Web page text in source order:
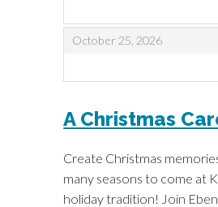
October 25, 2026
,,
A Christmas
Create Christmas
many seasons to come at
holiday tradition! Join